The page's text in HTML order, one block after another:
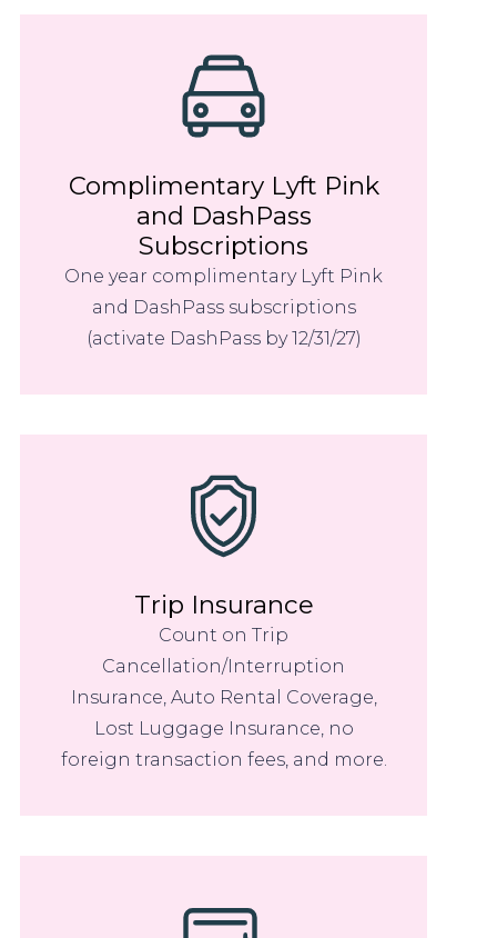
Complimentary Lyft Pink
and DashPass
Subscriptions
One year complimentary Lyft Pink
and DashPass subscriptions
(activate DashPass by 12/31/27)
Trip Insurance
Count on Trip
Cancellation/Interruption
Insurance, Auto Rental Coverage,
Lost Luggage Insurance, no
foreign transaction fees, and more.